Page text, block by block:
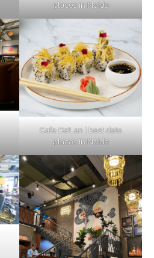
places in Noida
Cafe De’Lan | best date
places in Noida